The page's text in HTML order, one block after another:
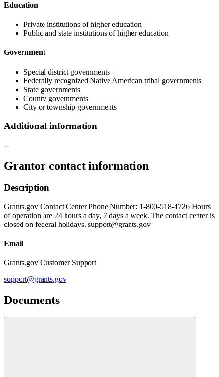
Education
Private institutions of higher education
Public and state institutions of higher education
Government
Special district governments
Federally recognized Native American tribal governments
State governments
County governments
City or township governments
Additional information
--
Grantor contact information
Description
Grants.gov Contact Center Phone Number: 1-800-518-4726 Hours
of operation are 24 hours a day, 7 days a week. The contact center is
closed on federal holidays. support@grants.gov
Email
Grants.gov Customer Support
support@grants.gov
Documents